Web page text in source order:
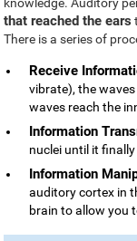
that reached the ears
There is a series of
Receive
vibrate), the
waves reach the
Information
nuclei until it
Information
auditory cortex in
brain to allow you